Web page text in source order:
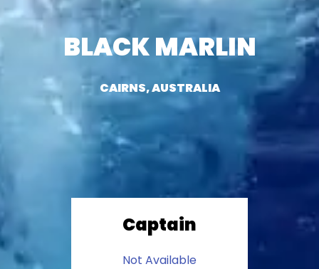
BLACK MARLIN
CAIRNS, AUSTRALIA
Captain
Not Available